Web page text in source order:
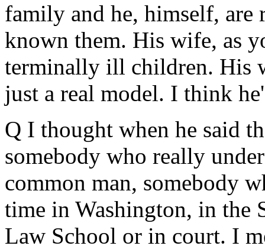
family and he, himself,
known them. His wife, as
terminally ill children. His
just a real model. I think
Q I thought when he said
somebody who really
common man, somebody
time in Washington, in the
Law School or in court. I